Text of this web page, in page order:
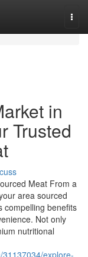
in
Trusted
Meat From a
area sourced
compelling benefits
Not only
nutritional
explore-